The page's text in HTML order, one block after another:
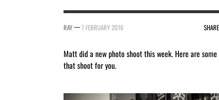
RAY—7 FEBRUARY 2016
Matt did a new photo shoot this week. Here are some
that shoot for you.